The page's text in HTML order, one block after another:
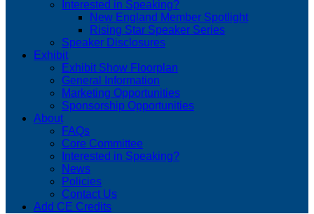
Interested in Speaking?
New England Member Spotlight
Rising Star Speaker Series
Speaker Disclosures
Exhibit
Exhibit Show Floorplan
General Information
Marketing Opportunities
Sponsorship Opportunities
About
FAQs
Core Committee
Interested in Speaking?
News
Policies
Contact Us
Add CE Credits